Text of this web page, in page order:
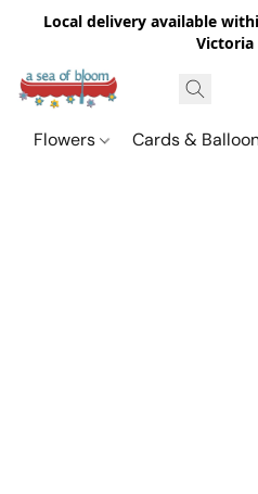
Local delivery available
Victoria
Flowers Cards &